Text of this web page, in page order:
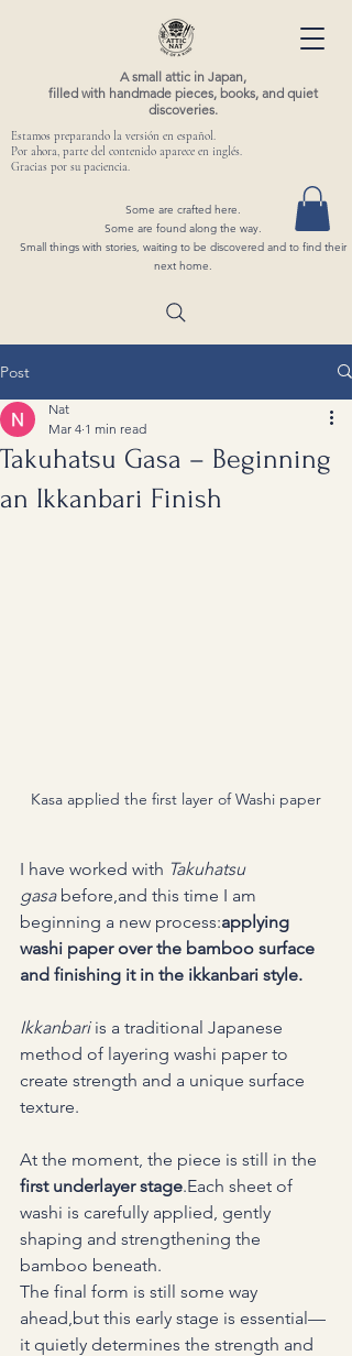
A small attic in Japan,
filled with handmade pieces, books, and quiet
discoveries.
Some are crafted here.
Some are found along the way.
Small things with stories, waiting to be discovered and to find their
next home.
Estamos preparando la versión en español.
Por ahora, parte del contenido aparece en inglés.
Gracias por su paciencia.
Post
Takuhatsu Gasa – Beginning
an Ikkanbari Finish
Nat
Mar 4 1 min read
Kasa applied the first layer of Washi paper
I have worked with Takuhatsu
gasa before,and this time I am
beginning a new process:applying
washi paper over the bamboo surface
and finishing it in the ikkanbari style.
Ikkanbari is a traditional Japanese
method of layering washi paper to
create strength and a unique surface
texture.
At the moment, the piece is still in the
first underlayer stage.Each sheet of
washi is carefully applied, gently
shaping and strengthening the
bamboo beneath.
The final form is still some way
ahead,but this early stage is essential—
it quietly determines the strength and